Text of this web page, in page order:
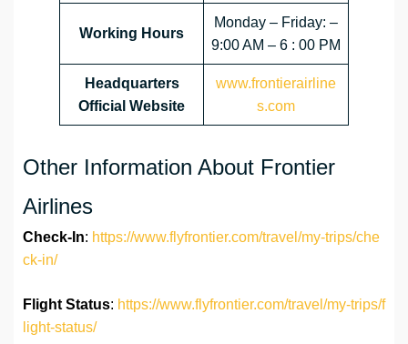
Working Hours
Monday – Friday: –
9:00 AM – 6 : 00 PM
Headquarters
Official Website
www.frontierairline
s.com
Other Information About Frontier
Airlines
Check-In: https://www.flyfrontier.com/travel/my-trips/che
ck-in/
Flight Status: https://www.flyfrontier.com/travel/my-trips/f
light-status/